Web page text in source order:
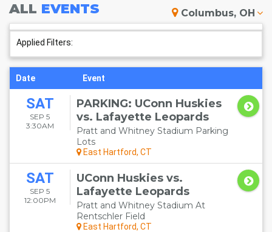
EAST HARTFORD SCHEDULE -
UPCOMING EAST HARTFORD
EVENTS
ALL EVENTS Columbus, OH
Applied Filters:
Date Event
SAT
SEP 5
3:30AM
PARKING: UConn Huskies
vs. Lafayette Leopards
Pratt and Whitney Stadium Parking
Lots
East Hartford, CT
SAT
SEP 5
12:00PM
UConn Huskies vs.
Lafayette Leopards
Pratt and Whitney Stadium At
Rentschler Field
East Hartford, CT